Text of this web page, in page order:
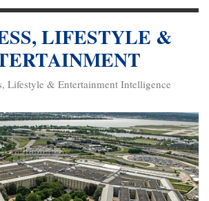
LIFESTYLE &
Lifestyle & Entertainment Intelligence